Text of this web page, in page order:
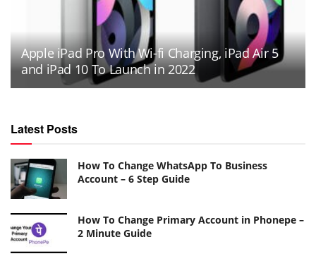
Apple iPad Pro With Wi-fi Charging, iPad Air 5
and iPad 10 To Launch in 2022
Latest Posts
How To Change WhatsApp To Business
Account – 6 Step Guide
How To Change Primary Account in Phonepe –
2 Minute Guide